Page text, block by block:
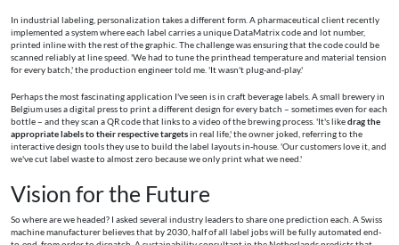
In industrial labeling, personalization takes a different form. A pharmaceutical client recently
implemented a system where each label carries a unique DataMatrix code and lot number,
printed inline with the rest of the graphic. The challenge was ensuring that the code could be
scanned reliably at line speed. 'We had to tune the printhead temperature and material tension
for every batch,' the production engineer told me. 'It wasn't plug-and-play.'
Perhaps the most fascinating application I've seen is in craft beverage labels. A small brewery in
Belgium uses a digital press to print a different design for every batch – sometimes even for each
bottle – and they scan a QR code that links to a video of the brewing process. 'It's likedrag the
appropriate labels to their respective targetsin real life,' the owner joked, referring to the
interactive design tools they use to build the label layouts in-house. 'Our customers love it, and
we've cut label waste to almost zero because we only print what we need.'
Vision for the Future
So where are we headed? I asked several industry leaders to share one prediction each. A Swiss
machine manufacturer believes that by 2030, half of all label jobs will be fully automated end-